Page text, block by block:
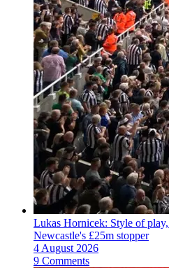
Lukas Hornicek: Style of
Newcastle's £25m stopper
4 August 2026
9 Comments